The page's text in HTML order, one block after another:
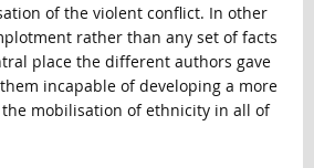
of the violent conflict. In other
rather than any set of facts
place the different authors gave
incapable of developing a more
mobilisation of ethnicity in all of